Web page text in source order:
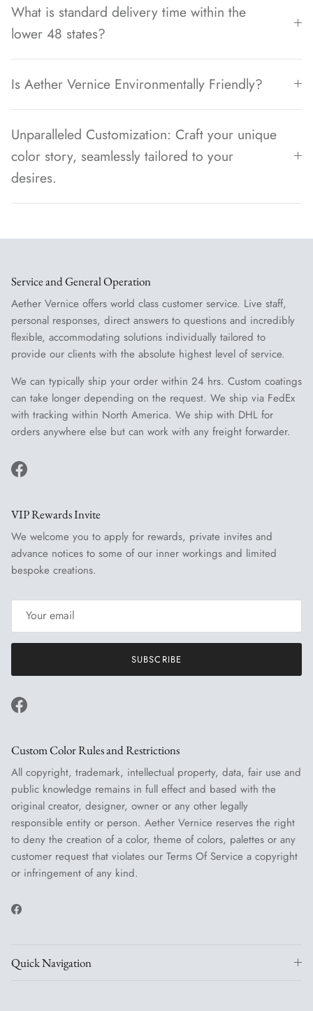
What is standard delivery time within the
lower 48 states?
Is Aether Vernice Environmentally Friendly?
Unparalleled Customization: Craft your unique
color story, seamlessly tailored to your
desires.
Service and General Operation
Aether Vernice offers world class customer service. Live staff,
personal responses, direct answers to questions and incredibly
flexible, accommodating solutions individually tailored to
provide our clients with the absolute highest level of service.
We can typically ship your order within 24 hrs. Custom coatings
can take longer depending on the request. We ship via FedEx
with tracking within North America. We ship with DHL for
orders anywhere else but can work with any freight forwarder.
Facebook
VIP Rewards Invite
We welcome you to apply for rewards, private invites and
advance notices to some of our inner workings and limited
bespoke creations.
SUBSCRIBE
Facebook
Custom Color Rules and Restrictions
All copyright, trademark, intellectual property, data, fair use and
public knowledge remains in full effect and based with the
original creator, designer, owner or any other legally
responsible entity or person. Aether Vernice reserves the right
to deny the creation of a color, theme of colors, palettes or any
customer request that violates our Terms Of Service a copyright
or infringement of any kind.
Facebook
Quick Navigation